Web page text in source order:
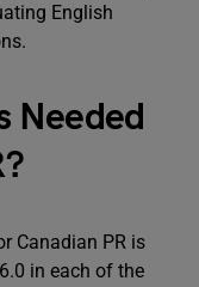
English
Needed
Canadian PR is
in each of the